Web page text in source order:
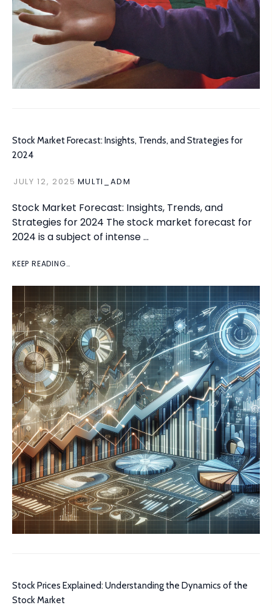
Stock Market Forecast: Insights, Trends, and Strategies for
2024
JULY 12, 2025 MULTI_ADM
Stock Market Forecast: Insights, Trends, and
Strategies for 2024 The stock market forecast for
2024 is a subject of intense …
KEEP READING…
Stock Prices Explained: Understanding the Dynamics of the
Stock Market